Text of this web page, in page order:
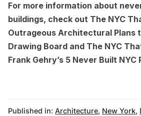
For more information about
buildings, check out The NYC
Outrageous Architectural Plans
Drawing Board and The NYC
Frank Gehry’s 5 Never Built NYC
Published in: Architecture, New York,